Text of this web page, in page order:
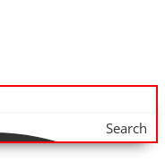
Search